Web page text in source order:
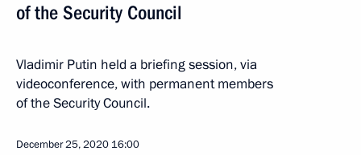
of the Security Council
Vladimir Putin held a briefing session, via
videoconference, with permanent members
of the Security Council.
December 25, 2020 16:00